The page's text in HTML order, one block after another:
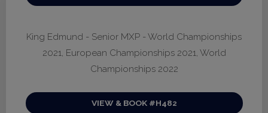
King Edmund - Senior MXP - World Championships
2021, European Championships 2021, World
Championships 2022
VIEW & BOOK #H482